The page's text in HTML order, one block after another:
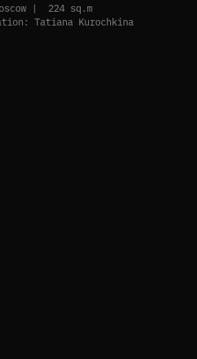
| 224 sq.m
Tatiana Kurochkina